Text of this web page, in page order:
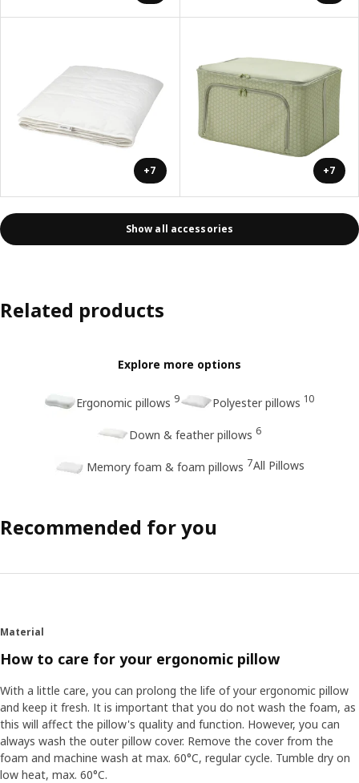
+7 +7
Show all accessories
Related products
Explore more options
Ergonomic pillows 9 Polyester pillows 10
Down & feather pillows 6
Memory foam & foam pillows 7All Pillows
Recommended for you
Material
How to care for your ergonomic pillow
With a little care, you can prolong the life of your ergonomic pillow
and keep it fresh. It is important that you do not wash the foam, as
this will affect the pillow's quality and function. However, you can
always wash the outer pillow cover. Remove the cover from the
foam and machine wash at max. 60°C, regular cycle. Tumble dry on
low heat, max. 60°C.